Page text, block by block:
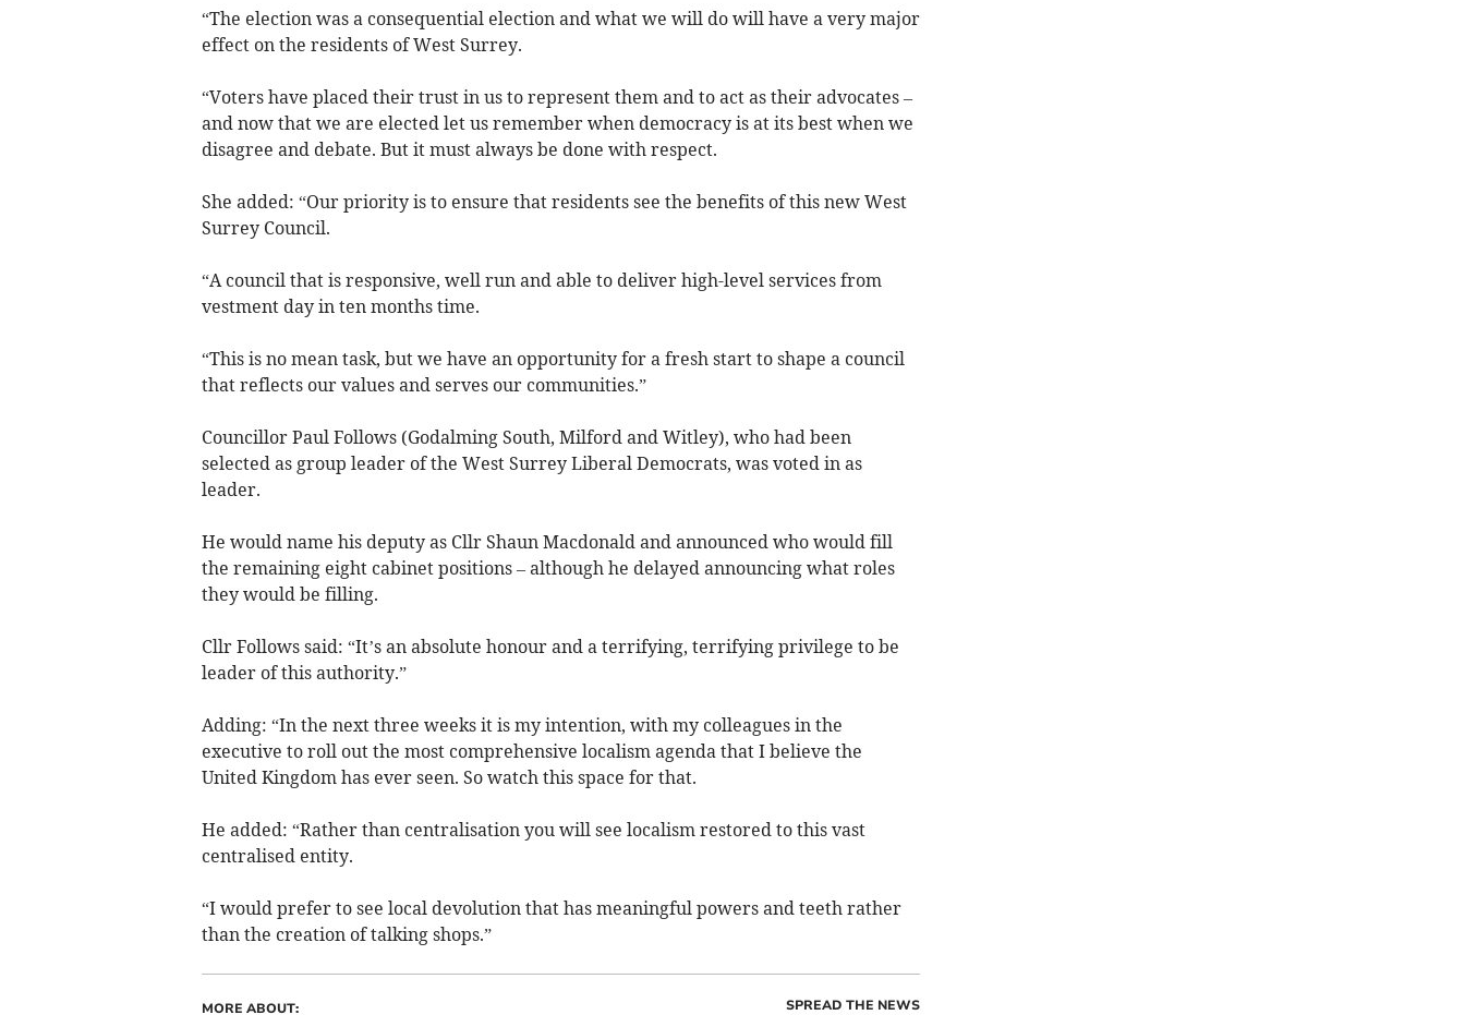
“The election was a consequential election and what we will do will have a very major
effect on the residents of West Surrey.
“Voters have placed their trust in us to represent them and to act as their advocates –
and now that we are elected let us remember when democracy is at its best when we
disagree and debate. But it must always be done with respect.
She added: “Our priority is to ensure that residents see the benefits of this new West
Surrey Council.
“A council that is responsive, well run and able to deliver high-level services from
vestment day in ten months time.
“This is no mean task, but we have an opportunity for a fresh start to shape a council
that reflects our values and serves our communities.”
Councillor Paul Follows (Godalming South, Milford and Witley), who had been
selected as group leader of the West Surrey Liberal Democrats, was voted in as
leader.
He would name his deputy as Cllr Shaun Macdonald and announced who would fill
the remaining eight cabinet positions – although he delayed announcing what roles
they would be filling.
Cllr Follows said: “It’s an absolute honour and a terrifying, terrifying privilege to be
leader of this authority.”
Adding: “In the next three weeks it is my intention, with my colleagues in the
executive to roll out the most comprehensive localism agenda that I believe the
United Kingdom has ever seen. So watch this space for that.
He added: “Rather than centralisation you will see localism restored to this vast
centralised entity.
“I would prefer to see local devolution that has meaningful powers and teeth rather
than the creation of talking shops.”
MORE ABOUT: SPREAD THE NEWS